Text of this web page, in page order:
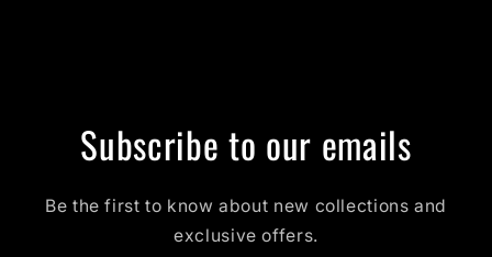
Subscribe to our emails
Be the first to know about new collections and
exclusive offers.